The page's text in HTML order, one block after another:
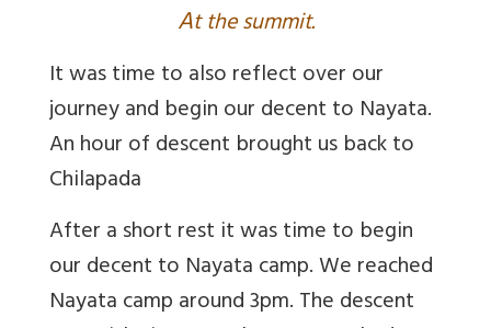
At the summit.
It was time to also reflect over our
journey and begin our decent to Nayata.
An hour of descent brought us back to
Chilapada
After a short rest it was time to begin
our decent to Nayata camp. We reached
Nayata camp around 3pm. The descent